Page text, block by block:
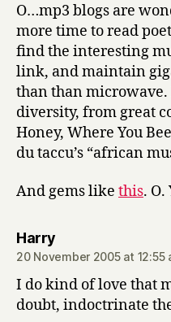
O…mp3 blogs are
more time to read
find the interesting
link, and maintain
than than microwave.
diversity, from great
Honey, Where You
du taccu’s “african
And gems like this. O.
Harrysays:
20 November 2005 at 12:55
I do kind of love that
doubt, indoctrinate